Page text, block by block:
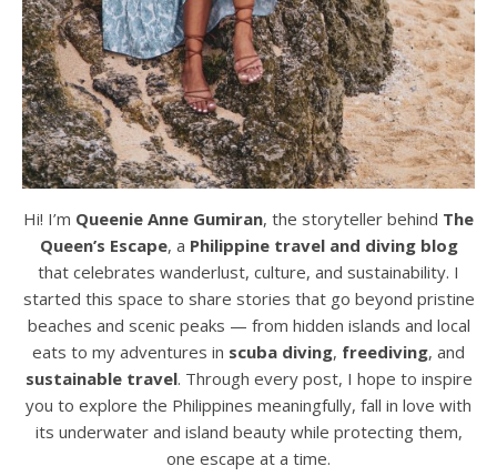
Hi! I’m Queenie Anne Gumiran, the storyteller behind The
Queen’s Escape, a Philippine travel and diving blog
that celebrates wanderlust, culture, and sustainability. I
started this space to share stories that go beyond pristine
beaches and scenic peaks — from hidden islands and local
eats to my adventures in scuba diving, freediving, and
sustainable travel. Through every post, I hope to inspire
you to explore the Philippines meaningfully, fall in love with
its underwater and island beauty while protecting them,
one escape at a time.